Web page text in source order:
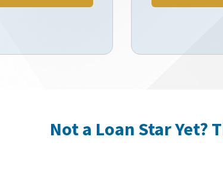
Not a Loan Star Yet?